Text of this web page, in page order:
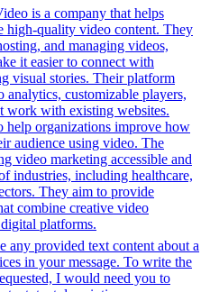
is a company that helps
high-quality video content. They
and managing videos,
it easier to connect with
visual stories. Their platform
analytics, customizable players,
work with existing websites.
help organizations improve how
audience using video. The
video marketing accessible and
industries, including healthcare,
They aim to provide
combine creative video
platforms.
any provided text content about a
in your message. To write the
I would need you to